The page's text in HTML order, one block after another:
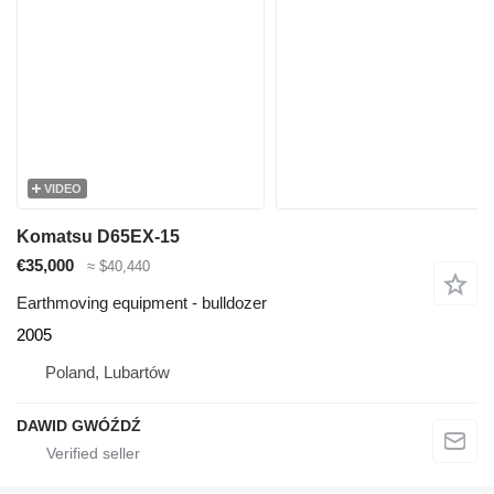
VIDEO
Komatsu D65EX-15
€35,000
≈ $40,440
Earthmoving equipment - bulldozer
2005
Poland, Lubartów
DAWID GWÓŹDŹ